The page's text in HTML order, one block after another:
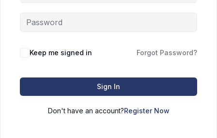
Keep me signed in Forgot Password?
Sign In
Don't have an account?Register Now